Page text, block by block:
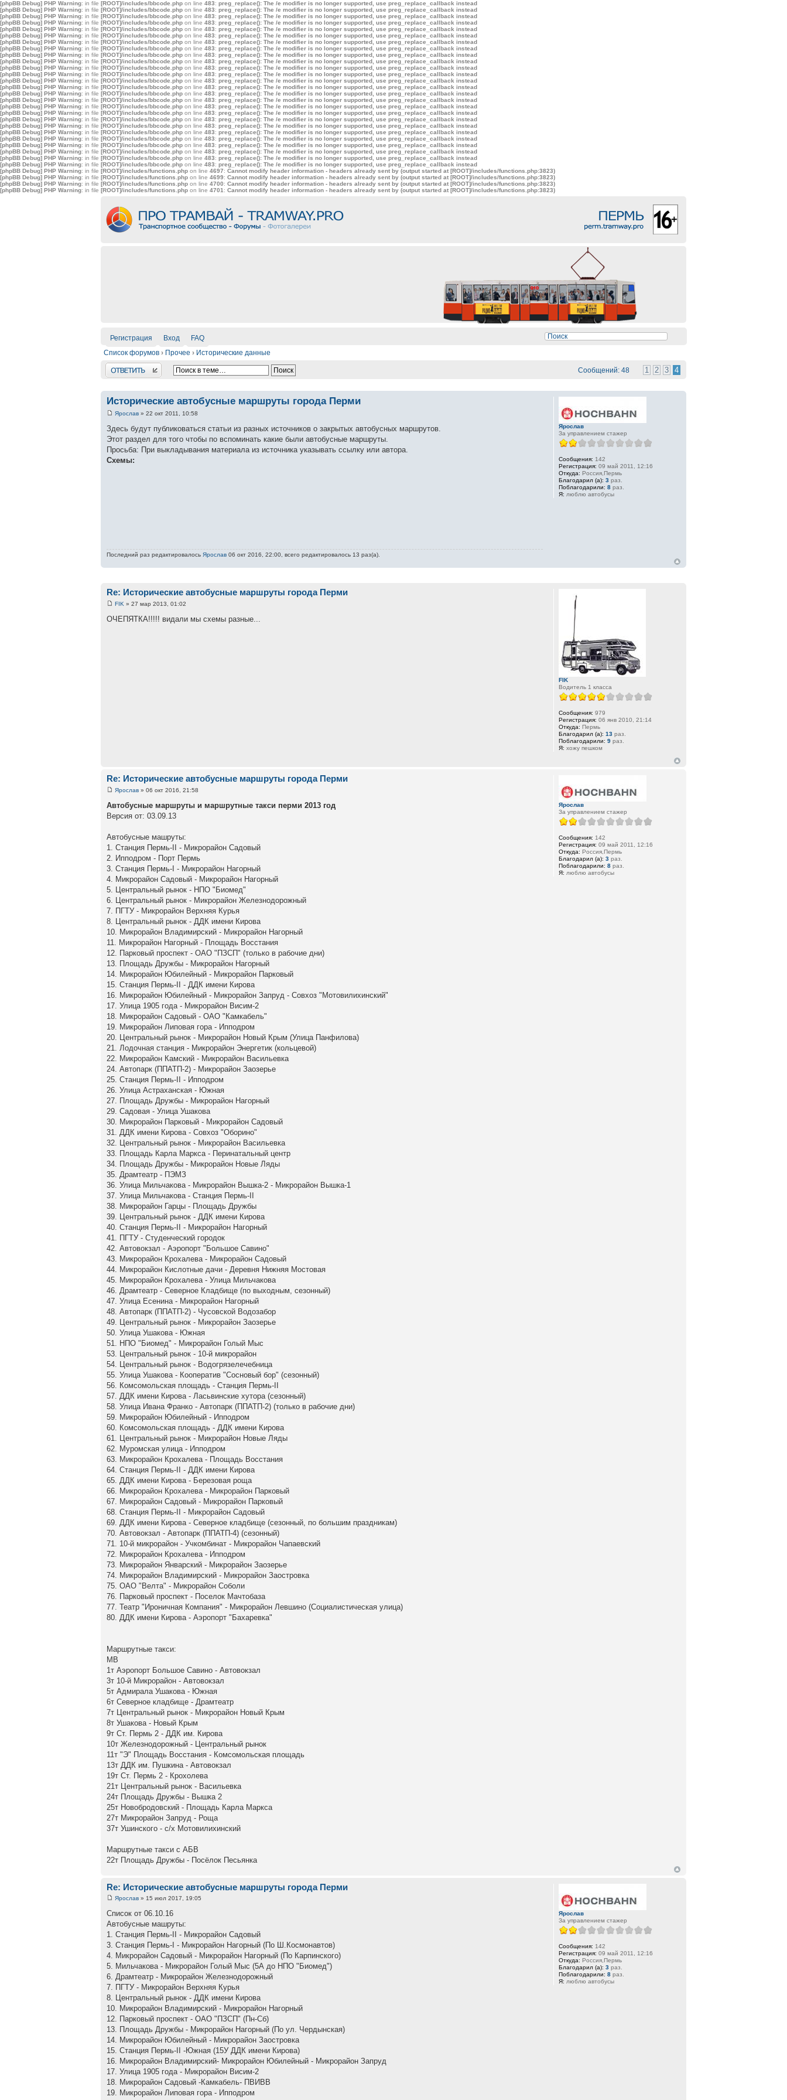
[phpBB Debug] PHP Warning: in file [ROOT]/includes/bbcode.php on line 483: preg_replace(): The /e modifier is no longer supported, use preg_replace_callback instead
[phpBB Debug] PHP Warning: in file [ROOT]/includes/bbcode.php on line 483: preg_replace(): The /e modifier is no longer supported, use preg_replace_callback instead
[phpBB Debug] PHP Warning: in file [ROOT]/includes/bbcode.php on line 483: preg_replace(): The /e modifier is no longer supported, use preg_replace_callback instead
[phpBB Debug] PHP Warning: in file [ROOT]/includes/bbcode.php on line 483: preg_replace(): The /e modifier is no longer supported, use preg_replace_callback instead
[phpBB Debug] PHP Warning: in file [ROOT]/includes/bbcode.php on line 483: preg_replace(): The /e modifier is no longer supported, use preg_replace_callback instead
[phpBB Debug] PHP Warning: in file [ROOT]/includes/bbcode.php on line 483: preg_replace(): The /e modifier is no longer supported, use preg_replace_callback instead
[phpBB Debug] PHP Warning: in file [ROOT]/includes/bbcode.php on line 483: preg_replace(): The /e modifier is no longer supported, use preg_replace_callback instead
[phpBB Debug] PHP Warning: in file [ROOT]/includes/bbcode.php on line 483: preg_replace(): The /e modifier is no longer supported, use preg_replace_callback instead
[phpBB Debug] PHP Warning: in file [ROOT]/includes/bbcode.php on line 483: preg_replace(): The /e modifier is no longer supported, use preg_replace_callback instead
[phpBB Debug] PHP Warning: in file [ROOT]/includes/bbcode.php on line 483: preg_replace(): The /e modifier is no longer supported, use preg_replace_callback instead
[phpBB Debug] PHP Warning: in file [ROOT]/includes/bbcode.php on line 483: preg_replace(): The /e modifier is no longer supported, use preg_replace_callback instead
[phpBB Debug] PHP Warning: in file [ROOT]/includes/bbcode.php on line 483: preg_replace(): The /e modifier is no longer supported, use preg_replace_callback instead
[phpBB Debug] PHP Warning: in file [ROOT]/includes/bbcode.php on line 483: preg_replace(): The /e modifier is no longer supported, use preg_replace_callback instead
[phpBB Debug] PHP Warning: in file [ROOT]/includes/bbcode.php on line 483: preg_replace(): The /e modifier is no longer supported, use preg_replace_callback instead
[phpBB Debug] PHP Warning: in file [ROOT]/includes/bbcode.php on line 483: preg_replace(): The /e modifier is no longer supported, use preg_replace_callback instead
[phpBB Debug] PHP Warning: in file [ROOT]/includes/bbcode.php on line 483: preg_replace(): The /e modifier is no longer supported, use preg_replace_callback instead
[phpBB Debug] PHP Warning: in file [ROOT]/includes/bbcode.php on line 483: preg_replace(): The /e modifier is no longer supported, use preg_replace_callback instead
[phpBB Debug] PHP Warning: in file [ROOT]/includes/bbcode.php on line 483: preg_replace(): The /e modifier is no longer supported, use preg_replace_callback instead
[phpBB Debug] PHP Warning: in file [ROOT]/includes/bbcode.php on line 483: preg_replace(): The /e modifier is no longer supported, use preg_replace_callback instead
[phpBB Debug] PHP Warning: in file [ROOT]/includes/bbcode.php on line 483: preg_replace(): The /e modifier is no longer supported, use preg_replace_callback instead
[phpBB Debug] PHP Warning: in file [ROOT]/includes/bbcode.php on line 483: preg_replace(): The /e modifier is no longer supported, use preg_replace_callback instead
[phpBB Debug] PHP Warning: in file [ROOT]/includes/bbcode.php on line 483: preg_replace(): The /e modifier is no longer supported, use preg_replace_callback instead
[phpBB Debug] PHP Warning: in file [ROOT]/includes/bbcode.php on line 483: preg_replace(): The /e modifier is no longer supported, use preg_replace_callback instead
[phpBB Debug] PHP Warning: in file [ROOT]/includes/bbcode.php on line 483: preg_replace(): The /e modifier is no longer supported, use preg_replace_callback instead
[phpBB Debug] PHP Warning: in file [ROOT]/includes/bbcode.php on line 483: preg_replace(): The /e modifier is no longer supported, use preg_replace_callback instead
[phpBB Debug] PHP Warning: in file [ROOT]/includes/bbcode.php on line 483: preg_replace(): The /e modifier is no longer supported, use preg_replace_callback instead
[phpBB Debug] PHP Warning: in file [ROOT]/includes/functions.php on line 4697: Cannot modify header information - headers already sent by (output started at [ROOT]/includes/functions.php:3823)
[phpBB Debug] PHP Warning: in file [ROOT]/includes/functions.php on line 4699: Cannot modify header information - headers already sent by (output started at [ROOT]/includes/functions.php:3823)
[phpBB Debug] PHP Warning: in file [ROOT]/includes/functions.php on line 4700: Cannot modify header information - headers already sent by (output started at [ROOT]/includes/functions.php:3823)
[phpBB Debug] PHP Warning: in file [ROOT]/includes/functions.php on line 4701 : Cannot modify header information - headers already sent by (output started at [ROOT]/includes/functions.php:3823)
Регистрация Вход
FAQ
Список форумов › Прочее › Исторические данные
Ответить
Сообщений: 48 1 2 3 4
Исторические автобусные маршруты города Перми
Ярослав » 22 окт 2011, 10:58
Здесь будут публиковаться статьи из разных источников о закрытых автобусных маршрутов.
Этот раздел для того чтобы по вспоминать какие были автобусные маршруты.
Просьба: При выкладывания материала из источника указывать ссылку или автора.
Схемы:
Последний раз редактировалось Ярослав 06 окт 2016, 22:00, всего редактировалось 13 раз(а).
Ярослав
За управлением стажер
Сообщения: 142
Регистрация: 09 май 2011, 12:16
Откуда: Россия,Пермь
Благодарил (а): 3 раз.
Поблагодарили: 8 раз.
Я: люблю автобусы
Re: Исторические автобусные маршруты города Перми
FIK » 27 мар 2013, 01:02
ОЧЕПЯТКА!!!!! видали мы схемы разные...
FIK
Водитель 1 класса
Сообщения: 979
Регистрация: 06 янв 2010, 21:14
Откуда: Пермь
Благодарил (а): 13 раз.
Поблагодарили: 9 раз.
Я: хожу пешком
Re: Исторические автобусные маршруты города Перми
Ярослав » 06 окт 2016, 21:58
Автобусные маршруты и маршрутные такси перми 2013 год
Версия от: 03.09.13
Автобусные машруты:
1. Станция Пермь-II - Микрорайон Садовый
2. Ипподром - Порт Пермь
3. Станция Пермь-I - Микрорайон Нагорный
4. Микрорайон Садовый - Микрорайон Нагорный
5. Центральный рынок - НПО "Биомед"
6. Центральный рынок - Микрорайон Железнодорожный
7. ПГТУ - Микрорайон Верхняя Курья
8. Центральный рынок - ДДК имени Кирова
10. Микрорайон Владимирский - Микрорайон Нагорный
11. Микрорайон Нагорный - Площадь Восстания
12. Парковый проспект - ОАО "ПЗСП" (только в рабочие дни)
13. Площадь Дружбы - Микрорайон Нагорный
14. Микрорайон Юбилейный - Микрорайон Парковый
15. Станция Пермь-II - ДДК имени Кирова
16. Микрорайон Юбилейный - Микрорайон Запруд - Совхоз "Мотовилихинский"
17. Улица 1905 года - Микрорайон Висим-2
18. Микрорайон Садовый - ОАО "Камкабель"
19. Микрорайон Липовая гора - Ипподром
20. Центральный рынок - Микрорайон Новый Крым (Улица Панфилова)
21. Лодочная станция - Микрорайон Энергетик (кольцевой)
22. Микрорайон Камский - Микрорайон Васильевка
24. Автопарк (ППАТП-2) - Микрорайон Заозерье
25. Станция Пермь-II - Ипподром
26. Улица Астраханская - Южная
27. Площадь Дружбы - Микрорайон Нагорный
29. Садовая - Улица Ушакова
30. Микрорайон Парковый - Микрорайон Садовый
31. ДДК имени Кирова - Совхоз "Оборино"
32. Центральный рынок - Микрорайон Васильевка
33. Площадь Карла Маркса - Перинатальный центр
34. Площадь Дружбы - Микрорайон Новые Ляды
35. Драмтеатр - ПЭМЗ
36. Улица Мильчакова - Микрорайон Вышка-2 - Микрорайон Вышка-1
37. Улица Мильчакова - Станция Пермь-II
38. Микрорайон Гарцы - Площадь Дружбы
39. Центральный рынок - ДДК имени Кирова
40. Станция Пермь-II - Микрорайон Нагорный
41. ПГТУ - Студенческий городок
42. Автовокзал - Аэропорт "Большое Савино"
43. Микрорайон Крохалева - Микрорайон Садовый
44. Микрорайон Кислотные дачи - Деревня Нижняя Мостовая
45. Микрорайон Крохалева - Улица Мильчакова
46. Драмтеатр - Северное Кладбище (по выходным, сезонный)
47. Улица Есенина - Микрорайон Нагорный
48. Автопарк (ППАТП-2) - Чусовской Водозабор
49. Центральный рынок - Микрорайон Заозерье
50. Улица Ушакова - Южная
51. НПО "Биомед" - Микрорайон Голый Мыс
53. Центральный рынок - 10-й микрорайон
54. Центральный рынок - Водогрязелечебница
55. Улица Ушакова - Кооператив "Сосновый бор" (сезонный)
56. Комсомольская площадь - Станция Пермь-II
57. ДДК имени Кирова - Ласьвинские хутора (сезонный)
58. Улица Ивана Франко - Автопарк (ППАТП-2) (только в рабочие дни)
59. Микрорайон Юбилейный - Ипподром
60. Комсомольская площадь - ДДК имени Кирова
61. Центральный рынок - Микрорайон Новые Ляды
62. Муромская улица - Ипподром
63. Микрорайон Крохалева - Площадь Восстания
64. Станция Пермь-II - ДДК имени Кирова
65. ДДК имени Кирова - Березовая роща
66. Микрорайон Крохалева - Микрорайон Парковый
67. Микрорайон Садовый - Микрорайон Парковый
68. Станция Пермь-II - Микрорайон Садовый
69. ДДК имени Кирова - Северное кладбище (сезонный, по большим праздникам)
70. Автовокзал - Автопарк (ППАТП-4) (сезонный)
71. 10-й микрорайон - Учкомбинат - Микрорайон Чапаевский
72. Микрорайон Крохалева - Ипподром
73. Микрорайон Январский - Микрорайон Заозерье
74. Микрорайон Владимирский - Микрорайон Заостровка
75. ОАО "Велта" - Микрорайон Соболи
76. Парковый проспект - Поселок Мачтобаза
77. Театр "Ироничная Компания" - Микрорайон Левшино (Социалистическая улица)
80. ДДК имени Кирова - Аэропорт "Бахаревка"
Маршрутные такси:
МВ
1т Аэропорт Большое Савино - Автовокзал
3т 10-й Микрорайон - Автовокзал
5т Адмирала Ушакова - Южная
6т Северное кладбище - Драмтеатр
7т Центральный рынок - Микрорайон Новый Крым
8т Ушакова - Новый Крым
9т Ст. Пермь 2 - ДДК им. Кирова
10т Железнодорожный - Центральный рынок
11т "Э" Площадь Восстания - Комсомольская площадь
13т ДДК им. Пушкина - Автовокзал
19т Ст. Пермь 2 - Крохолева
21т Центральный рынок - Васильевка
24т Площадь Дружбы - Вышка 2
25т Новобродовский - Площадь Карла Маркса
27т Микрорайон Запруд - Роща
37т Ушинского - с/х Мотовилихинский
Маршрутные такси с АБВ
22т Площадь Дружбы - Посёлок Песьянка
Ярослав
За управлением стажер
Сообщения: 142
Регистрация: 09 май 2011, 12:16
Откуда: Россия,Пермь
Благодарил (а): 3 раз.
Поблагодарили: 8 раз.
Я: люблю автобусы
Re: Исторические автобусные маршруты города Перми
Ярослав » 15 июл 2017, 19:05
Список от 06.10.16
Автобусные машруты:
1. Станция Пермь-II - Микрорайон Садовый
3. Станция Пермь-I - Микрорайон Нагорный (По Ш.Космонавтов)
4. Микрорайон Садовый - Микрорайон Нагорный (По Карпинского)
5. Мильчакова - Микрорайон Голый Мыс (5А до НПО "Биомед")
6. Драмтеатр - Микрорайон Железнодорожный
7. ПГТУ - Микрорайон Верхняя Курья
8. Центральный рынок - ДДК имени Кирова
10. Микрорайон Владимирский - Микрорайон Нагорный
12. Парковый проспект - ОАО "ПЗСП" (Пн-Сб)
13. Площадь Дружбы - Микрорайон Нагорный (По ул. Чердынская)
14. Микрорайон Юбилейный - Микрорайон Заостровка
15. Станция Пермь-II -Южная (15У ДДК имени Кирова)
16. Микрорайон Владимирский- Микрорайон Юбилейный - Микрорайон Запруд
17. Улица 1905 года - Микрорайон Висим-2
18. Микрорайон Садовый -Камкабель- ПВИВВ
19. Микрорайон Липовая гора - Ипподром
Ярослав
За управлением стажер
Сообщения: 142
Регистрация: 09 май 2011, 12:16
Откуда: Россия,Пермь
Благодарил (а): 3 раз.
Поблагодарили: 8 раз.
Я: люблю автобусы